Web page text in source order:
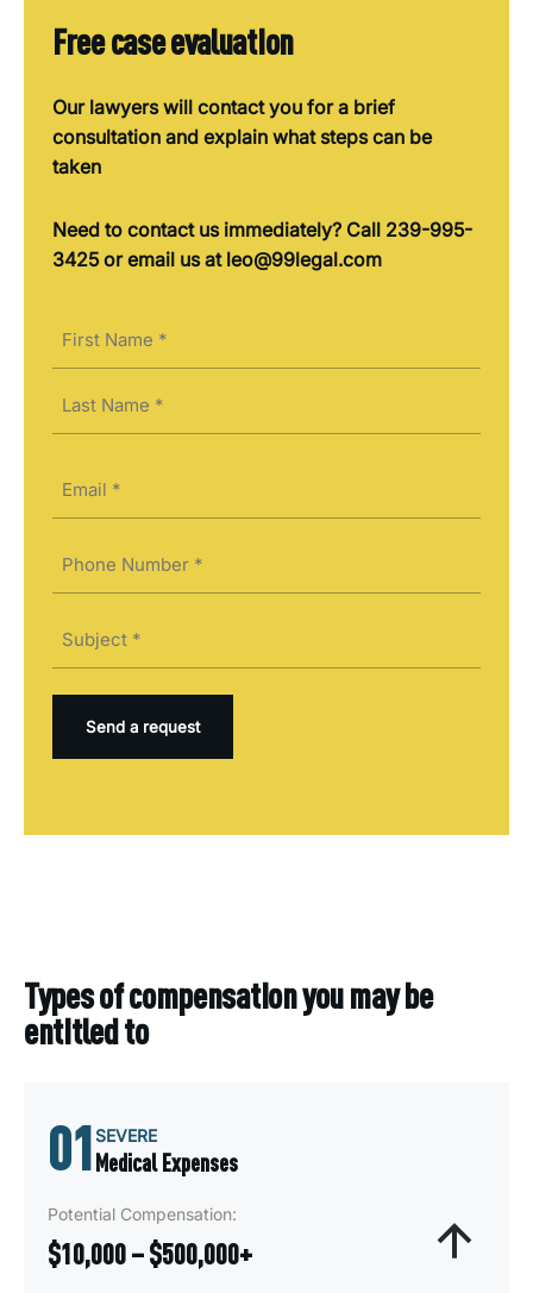
Free case evaluation
Our lawyers will contact you for a brief
consultation and explain what steps can be
taken
Need to contact us immediately? Call 239-995-
3425 or email us at leo@99legal.com
Types of compensation you may be
entitled to
01 SEVERE
Medical Expenses
Potential Compensation:
$10,000 – $500,000+